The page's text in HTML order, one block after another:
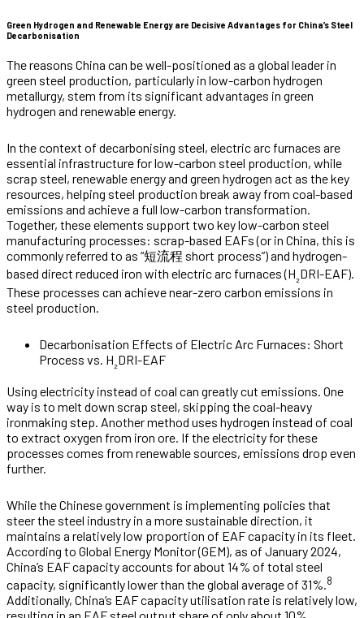
Green Hydrogen and Renewable Energy are Decisive Advantages for China’s Steel
Decarbonisation
The reasons China can be well-positioned as a global leader in
green steel production, particularly in low-carbon hydrogen
metallurgy, stem from its significant advantages in green
hydrogen and renewable energy.
In the context of decarbonising steel, electric arc furnaces are
essential infrastructure for low-carbon steel production, while
scrap steel, renewable energy and green hydrogen act as the key
resources, helping steel production break away from coal-based
emissions and achieve a full low-carbon transformation.
Together, these elements support two key low-carbon steel
manufacturing processes: scrap-based EAFs (or in China, this is
commonly referred to as “短流程 short process”) and hydrogen-
based direct reduced iron with electric arc furnaces (H₂DRI-EAF).
These processes can achieve near-zero carbon emissions in
steel production.
Decarbonisation Effects of Electric Arc Furnaces: Short
Process vs. H₂DRI-EAF
Using electricity instead of coal can greatly cut emissions. One
way is to melt down scrap steel, skipping the coal-heavy
ironmaking step. Another method uses hydrogen instead of coal
to extract oxygen from iron ore. If the electricity for these
processes comes from renewable sources, emissions drop even
further.
While the Chinese government is implementing policies that
steer the steel industry in a more sustainable direction, it
maintains a relatively low proportion of EAF capacity in its fleet.
According to Global Energy Monitor (GEM), as of January 2024,
China’s EAF capacity accounts for about 14% of total steel
capacity, significantly lower than the global average of 31%.8
Additionally, China’s EAF capacity utilisation rate is relatively low,